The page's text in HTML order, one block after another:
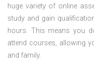
huge variety of online
study and gain
hours. This means you
attend courses, allowing
and family.